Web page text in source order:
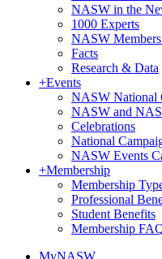
NASW in the
1000 Experts
NASW
Facts
Research & Data
+Events
NASW National
NASW and
Celebrations
National
NASW Events
+Membership
Membership
Professional
Student Benefits
Membership
MyNASW